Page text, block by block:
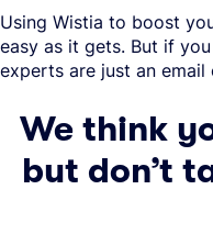
Using Wistia to boost
easy as it gets. But if
experts are just an email
We think
but don’t